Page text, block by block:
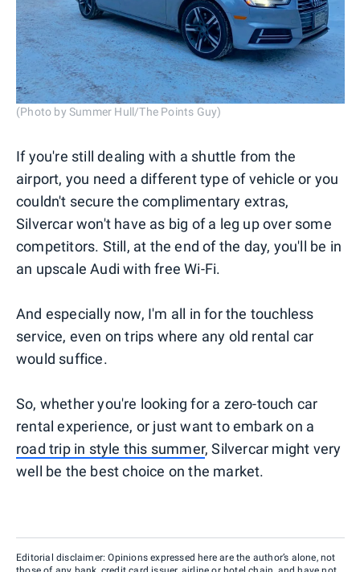
(Photo by Summer Hull/The Points Guy)
If you're still dealing with a shuttle from the
airport, you need a different type of vehicle or you
couldn't secure the complimentary extras,
Silvercar won't have as big of a leg up over some
competitors. Still, at the end of the day, you'll be in
an upscale Audi with free Wi-Fi.
And especially now, I'm all in for the touchless
service, even on trips where any old rental car
would suffice.
So, whether you're looking for a zero-touch car
rental experience, or just want to embark on a
road trip in style this summer, Silvercar might very
well be the best choice on the market.
Editorial disclaimer: Opinions expressed here are the author’s alone, not